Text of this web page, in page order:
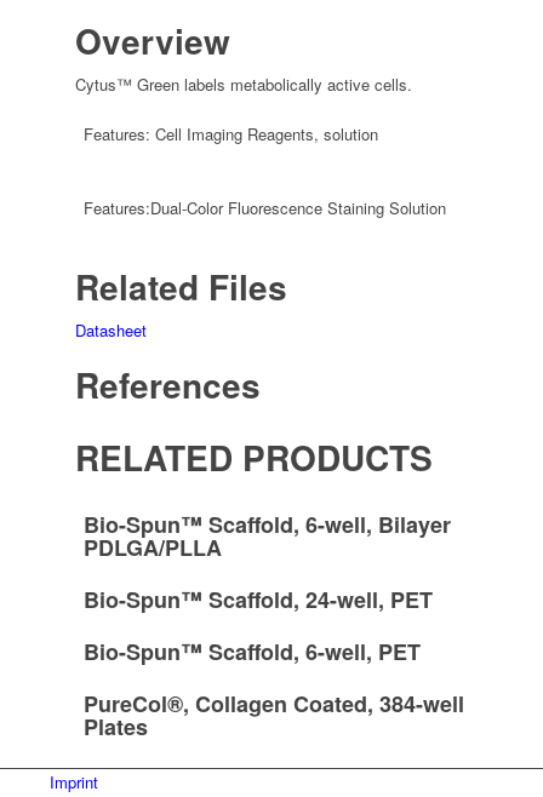
Overview
Cytus™ Green labels metabolically active cells.
Features:Cell Imaging Reagents,solution
Features:Dual-Color Fluorescence Staining Solution
Related Files
Datasheet
References
RELATED PRODUCTS
Bio-Spun™ Scaffold, 6-well, Bilayer
PDLGA/PLLA
Bio-Spun™ Scaffold, 24-well, PET
Bio-Spun™ Scaffold, 6-well, PET
PureCol®, Collagen Coated, 384-well
Plates
Imprint